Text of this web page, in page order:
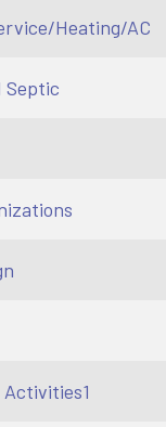
Heating/AC
Septic